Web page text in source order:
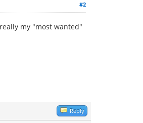
#2
my "most wanted"
Reply